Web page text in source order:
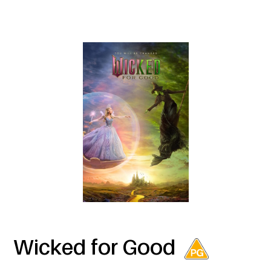
Wicked for Good